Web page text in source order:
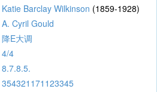
Katie Barclay Wilkinson (1859-1928)
A. Cyril Gould
降E大调
4/4
8.7.8.5.
354321171123345